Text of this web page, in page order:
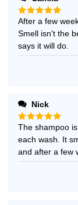
Rated 5
out of 5
After a few
Smell isn't the
says it will do.
Nick
Rated5
out of 5
The shampoo
each wash. It
and after a few